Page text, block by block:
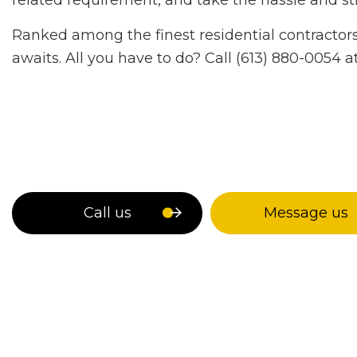
Ranked among the finest residential
awaits. All you have to do? Call (613) 880-0054
Call us Message us